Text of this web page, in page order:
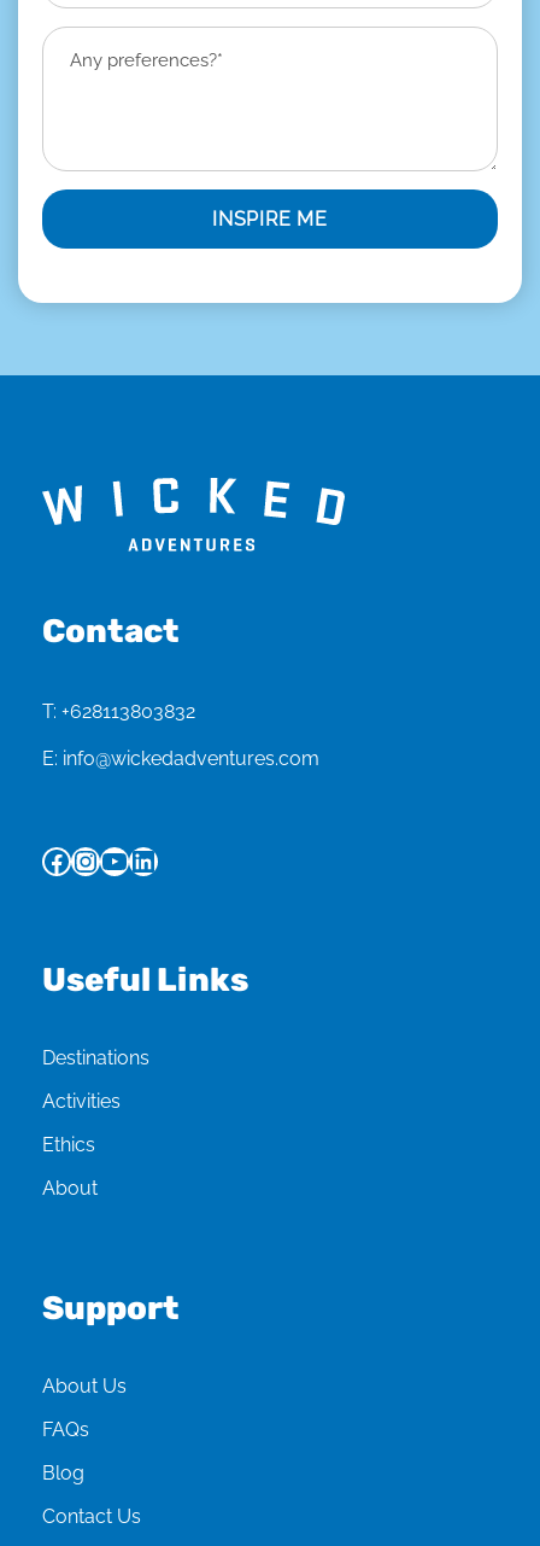
Contact
T: +628113803832
E: info@wickedadventures.com
Facebook InstagramYouTube LinkedIn
Useful Links
Destinations
Activities
Ethics
About
Support
About Us
FAQs
Blog
Contact Us